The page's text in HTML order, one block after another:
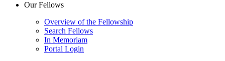
Our Fellows
Overview of the Fellowship
Search Fellows
In Memoriam
Portal Login